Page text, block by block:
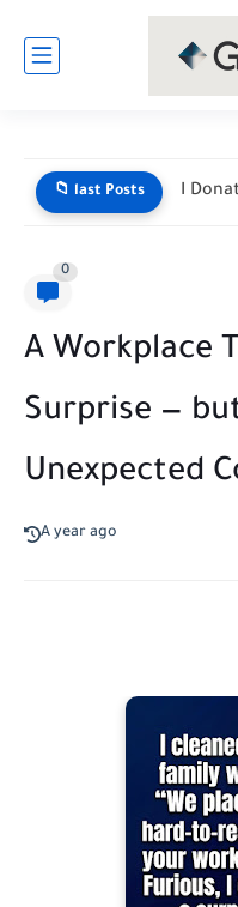
📁 last Posts
0
A Workplace
Surprise —
Unexpected
A year ago